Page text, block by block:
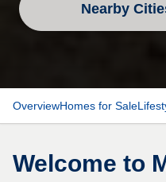
Nearby
OverviewHomes for Sale
Welcome to